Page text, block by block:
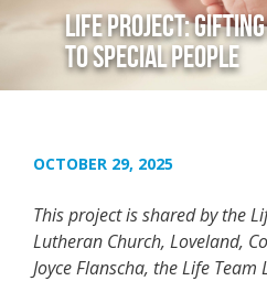
LIFE PROJECT:
TO SPECIAL PEOPLE
OCTOBER 29, 2025
This project is shared by the
Lutheran Church, Loveland,
Joyce Flanscha, the Life